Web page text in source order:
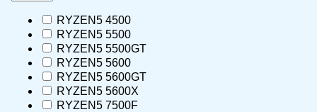
RYZEN5 4500
RYZEN5 5500
RYZEN5 5500GT
RYZEN5 5600
RYZEN5 5600GT
RYZEN5 5600X
RYZEN5 7500F